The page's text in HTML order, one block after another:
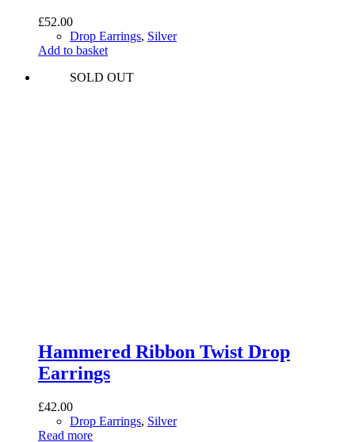
£52.00
Drop Earrings, Silver
Add to basket
SOLD OUT
Hammered Ribbon Twist Drop
Earrings
£42.00
Drop Earrings, Silver
Read more